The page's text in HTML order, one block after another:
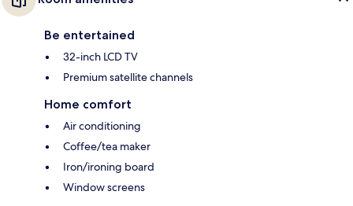
Be entertained
32-inch LCD TV
Premium satellite channels
Home comfort
Air conditioning
Coffee/tea maker
Iron/ironing board
Window screens